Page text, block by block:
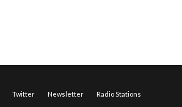
Twitter Newsletter Radio Stations